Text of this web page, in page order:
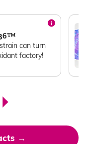
can turn
factory!
→